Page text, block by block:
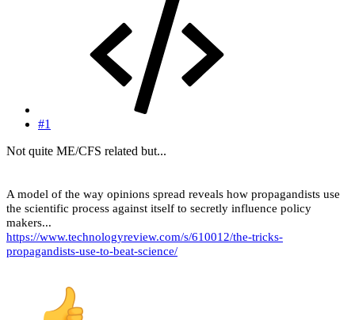
#1
Not quite ME/CFS related but...
A model of the way opinions spread reveals how propagandists use
the scientific process against itself to secretly influence policy
makers...
https://www.technologyreview.com/s/610012/the-tricks-
propagandists-use-to-beat-science/